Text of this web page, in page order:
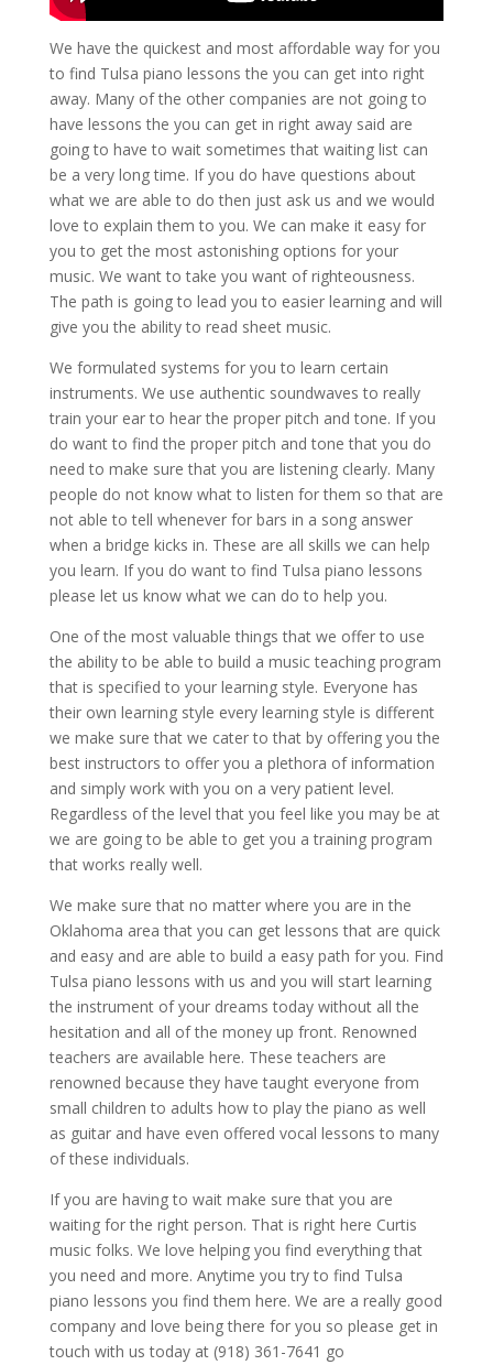
We have the quickest and most affordable way for you
to find Tulsa piano lessons the you can get into right
away. Many of the other companies are not going to
have lessons the you can get in right away said are
going to have to wait sometimes that waiting list can
be a very long time. If you do have questions about
what we are able to do then just ask us and we would
love to explain them to you. We can make it easy for
you to get the most astonishing options for your
music. We want to take you want of righteousness.
The path is going to lead you to easier learning and will
give you the ability to read sheet music.
We formulated systems for you to learn certain
instruments. We use authentic soundwaves to really
train your ear to hear the proper pitch and tone. If you
do want to find the proper pitch and tone that you do
need to make sure that you are listening clearly. Many
people do not know what to listen for them so that are
not able to tell whenever for bars in a song answer
when a bridge kicks in. These are all skills we can help
you learn. If you do want to find Tulsa piano lessons
please let us know what we can do to help you.
One of the most valuable things that we offer to use
the ability to be able to build a music teaching program
that is specified to your learning style. Everyone has
their own learning style every learning style is different
we make sure that we cater to that by offering you the
best instructors to offer you a plethora of information
and simply work with you on a very patient level.
Regardless of the level that you feel like you may be at
we are going to be able to get you a training program
that works really well.
We make sure that no matter where you are in the
Oklahoma area that you can get lessons that are quick
and easy and are able to build a easy path for you. Find
Tulsa piano lessons with us and you will start learning
the instrument of your dreams today without all the
hesitation and all of the money up front. Renowned
teachers are available here. These teachers are
renowned because they have taught everyone from
small children to adults how to play the piano as well
as guitar and have even offered vocal lessons to many
of these individuals.
If you are having to wait make sure that you are
waiting for the right person. That is right here Curtis
music folks. We love helping you find everything that
you need and more. Anytime you try to find Tulsa
piano lessons you find them here. We are a really good
company and love being there for you so please get in
touch with us today at (918) 361-7641 go